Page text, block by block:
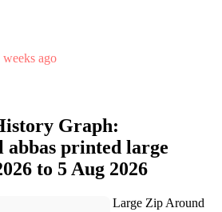
weeks ago
Graph:
abbas printed large
to 5 Aug 2026